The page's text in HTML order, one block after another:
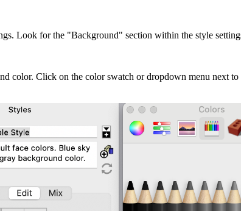
Look for the "Background" section within the style
color. Click on the color swatch or dropdown menu next